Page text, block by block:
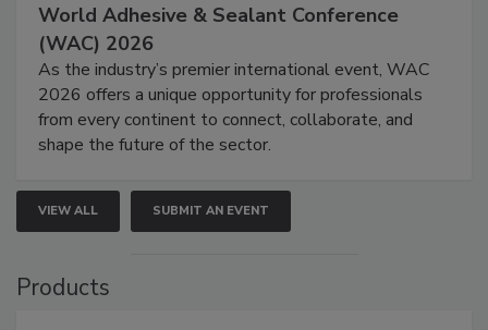
World Adhesive & Sealant Conference
(WAC) 2026
As the industry’s premier international event, WAC
2026 offers a unique opportunity for professionals
from every continent to connect, collaborate, and
shape the future of the sector.
VIEW ALL SUBMIT AN EVENT
Products